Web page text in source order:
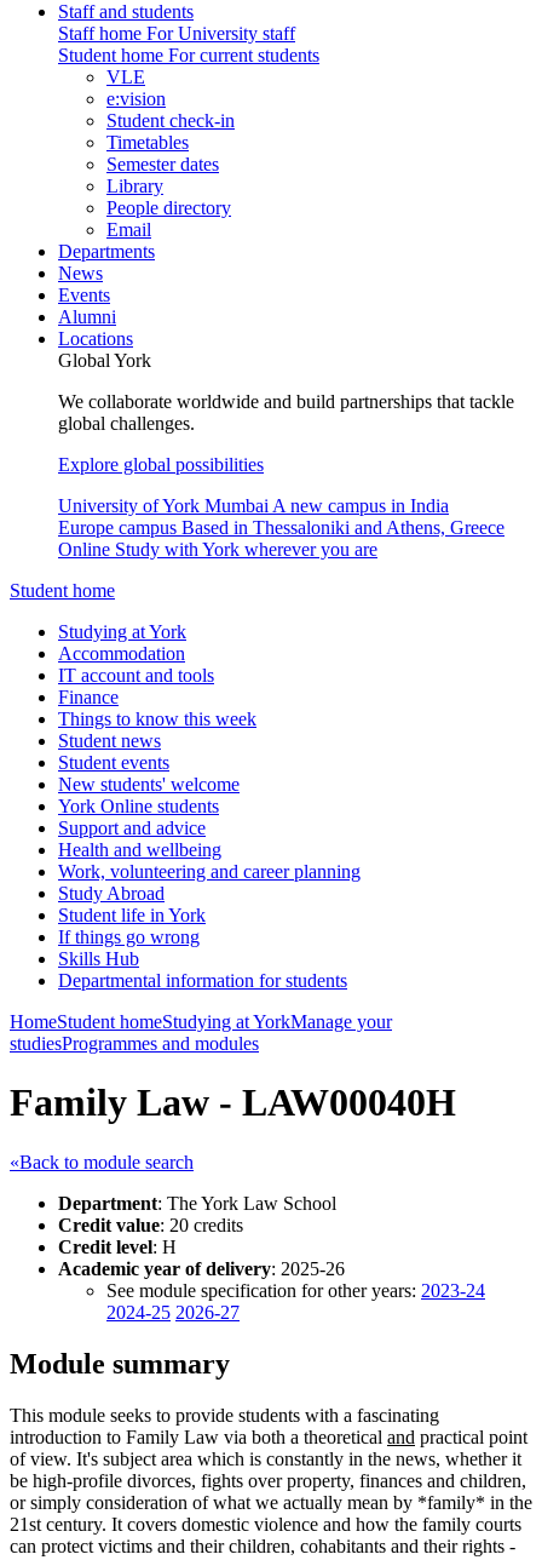
Staff and students
Staff home For University staff
Student home For current students
VLE
e:vision
Student check-in
Timetables
Semester dates
Library
People directory
Email
Departments
News
Events
Alumni
Locations
Global York
We collaborate worldwide and build partnerships that tackle
global challenges.
Explore global possibilities
University of York Mumbai A new campus in India
Europe campus Based in Thessaloniki and Athens, Greece
Online Study with York wherever you are
Student home
Studying at York
Accommodation
IT account and tools
Finance
Things to know this week
Student news
Student events
New students' welcome
York Online students
Support and advice
Health and wellbeing
Work, volunteering and career planning
Study Abroad
Student life in York
If things go wrong
Skills Hub
Departmental information for students
HomeStudent homeStudying at YorkManage your
studiesProgrammes and modules
Family Law - LAW00040H
«Back to module search
Department: The York Law School
Credit value: 20 credits
Credit level: H
Academic year of delivery: 2025-26
See module specification for other years: 2023-24
2024-25 2026-27
Module summary
This module seeks to provide students with a fascinating
introduction to Family Law via both a theoretical and practical point
of view. It's subject area which is constantly in the news, whether it
be high-profile divorces, fights over property, finances and children,
or simply consideration of what we actually mean by *family* in the
21st century. It covers domestic violence and how the family courts
can protect victims and their children, cohabitants and their rights -